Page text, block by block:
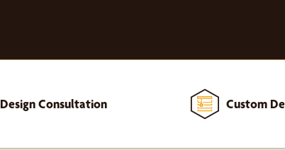
Design Consultation Custom